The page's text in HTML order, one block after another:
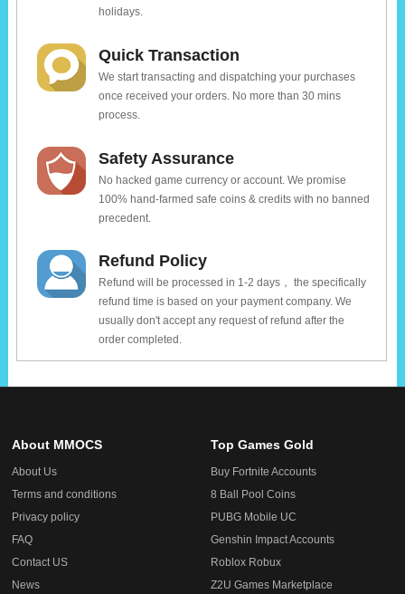
holidays.
Quick Transaction
We start transacting and dispatching your purchases
once received your orders. No more than 30 mins
process.
Safety Assurance
No hacked game currency or account. We promise
100% hand-farmed safe coins & credits with no banned
precedent.
Refund Policy
Refund will be processed in 1-2 days， the specifically
refund time is based on your payment company. We
usually don't accept any request of refund after the
order completed.
About MMOCS
About Us
Terms and conditions
Privacy policy
FAQ
Contact US
News
Top Games Gold
Buy Fortnite Accounts
8 Ball Pool Coins
PUBG Mobile UC
Genshin Impact Accounts
Roblox Robux
Z2U Games Marketplace